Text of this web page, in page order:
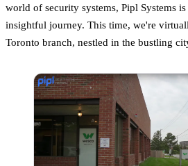
world of security systems, Pipl Systems
insightful journey. This time, we're
Toronto branch, nestled in the bustling